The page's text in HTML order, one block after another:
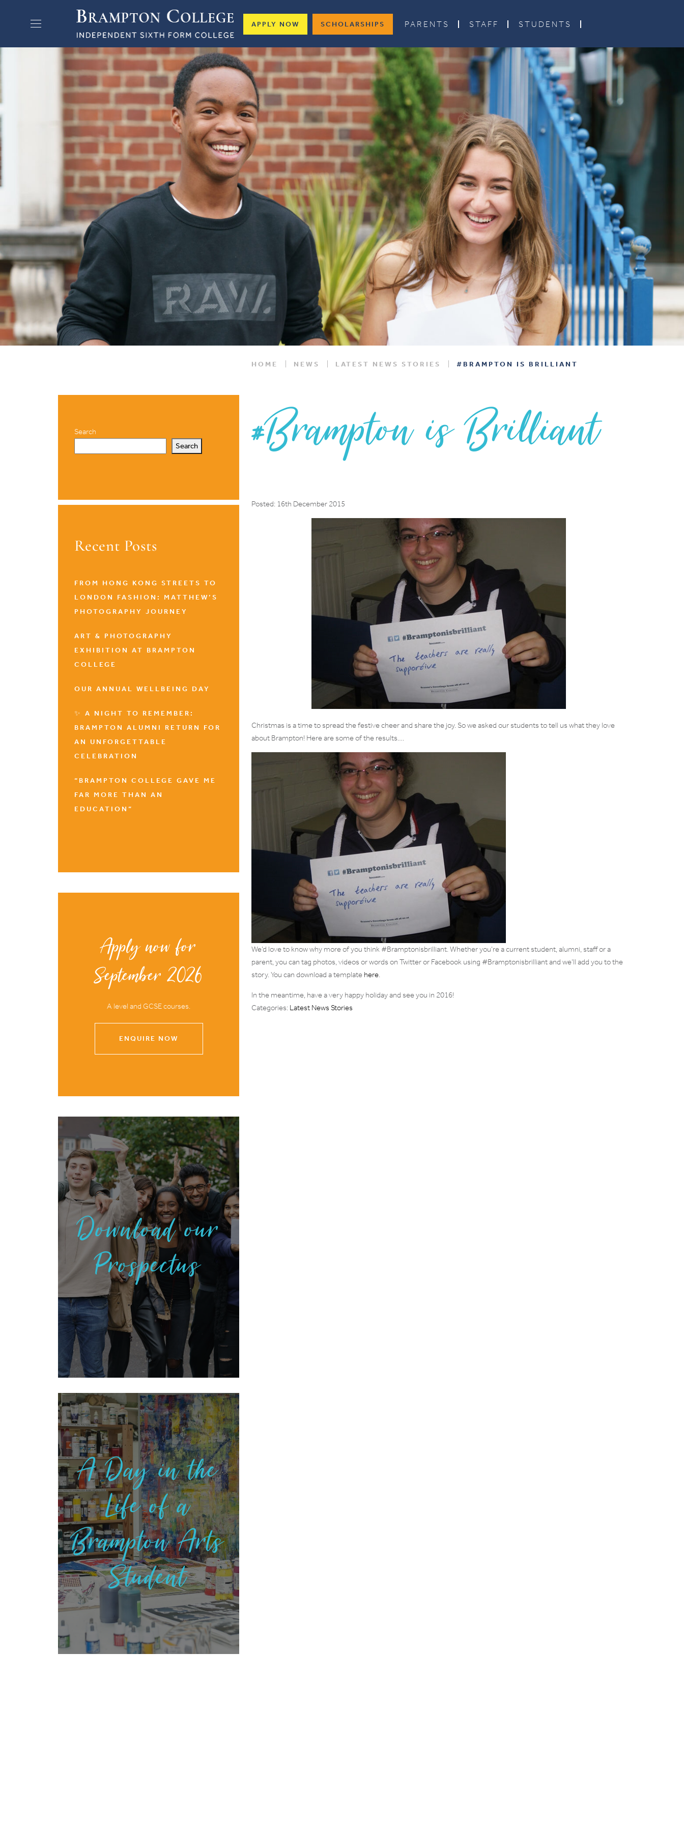
APPLY NOW SCHOLARSHIPS PARENTS STAFF STUDENTS
HOME NEWS LATEST NEWS STORIES #BRAMPTON IS BRILLIANT
#Brampton is Brilliant
Posted: 16th December 2015
Christmas is a time to spread the festive cheer and share the joy. So we asked our students to tell us what they love
about Brampton! Here are some of the results….
We’d love to know why more of you think #Bramptonisbrilliant. Whether you’re a current student, alumni, staff or a
parent, you can tag photos, videos or words on Twitter or Facebook using #Bramptonisbrilliant and we’ll add you to the
story. You can download a template here.
In the meantime, have a very happy holiday and see you in 2016!
Categories: Latest News Stories
Search
Search
Recent Posts
FROM HONG KONG STREETS TO
LONDON FASHION: MATTHEW’S
PHOTOGRAPHY JOURNEY
ART & PHOTOGRAPHY
EXHIBITION AT BRAMPTON
COLLEGE
OUR ANNUAL WELLBEING DAY
✨ A NIGHT TO REMEMBER:
BRAMPTON ALUMNI RETURN FOR
AN UNFORGETTABLE
CELEBRATION
“BRAMPTON COLLEGE GAVE ME
FAR MORE THAN AN
EDUCATION”
Apply now for
September 2026
A level and GCSE courses.
ENQUIRE NOW
Download our
Prospectus
A Day in the
Life of a
Brampton Arts
Student